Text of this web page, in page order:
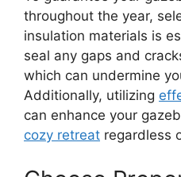
throughout the year,
insulation materials is
seal any gaps and
which can undermine
Additionally, utilizing
can enhance your
cozy retreat regardless